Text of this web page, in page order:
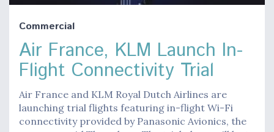
Commercial
Air France, KLM Launch In-
Flight Connectivity Trial
Air France and KLM Royal Dutch Airlines are
launching trial flights featuring in-flight Wi-Fi
connectivity provided by Panasonic Avionics, the